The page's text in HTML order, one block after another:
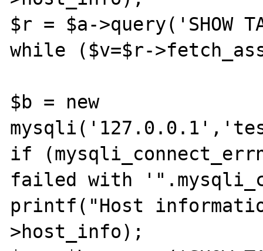
$r = $a->query('SHOW
while ($v=$r-
$b = new
if
failed with
printf("Host
>host_info);